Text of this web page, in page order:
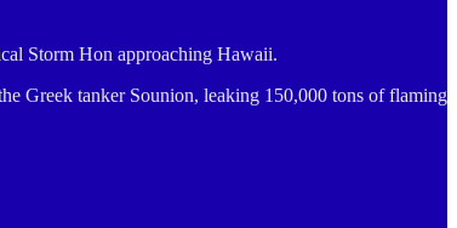
Storm Hon approaching Hawaii.
Greek tanker Sounion, leaking 150,000 tons of flaming